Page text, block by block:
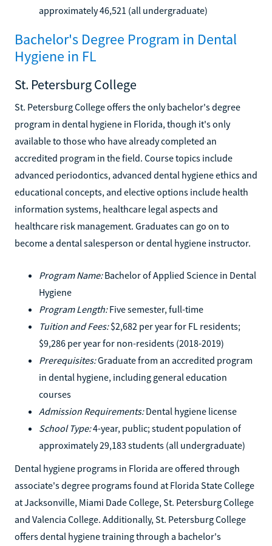
approximately 46,521 (all undergraduate)
Bachelor's Degree Program in Dental
Hygiene in FL
St. Petersburg College
St. Petersburg College offers the only bachelor's degree
program in dental hygiene in Florida, though it's only
available to those who have already completed an
accredited program in the field. Course topics include
advanced periodontics, advanced dental hygiene ethics and
educational concepts, and elective options include health
information systems, healthcare legal aspects and
healthcare risk management. Graduates can go on to
become a dental salesperson or dental hygiene instructor.
Program Name:Bachelor of Applied Science in Dental
Hygiene
Program Length:Five semester, full-time
Tuition and Fees:$2,682 per year for FL residents;
$9,286 per year for non-residents (2018-2019)
Prerequisites:Graduate from an accredited program
in dental hygiene, including general education
courses
Admission Requirements:Dental hygiene license
School Type:4-year, public; student population of
approximately 29,183 students (all undergraduate)
Dental hygiene programs in Florida are offered through
associate's degree programs found at Florida State College
at Jacksonville, Miami Dade College, St. Petersburg College
and Valencia College. Additionally, St. Petersburg College
offers dental hygiene training through a bachelor's